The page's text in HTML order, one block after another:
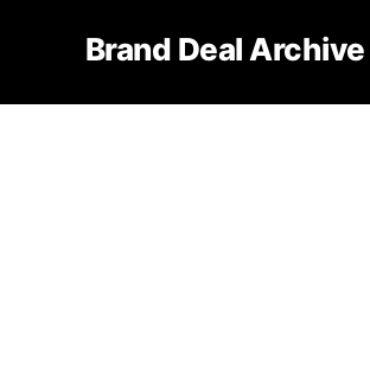
Brand Deal Archive